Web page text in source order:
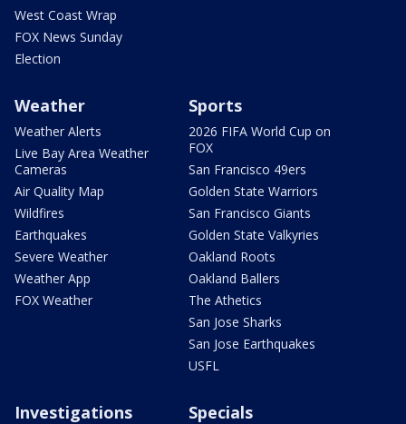
West Coast Wrap
FOX News Sunday
Election
Weather
Weather Alerts
Live Bay Area Weather
Cameras
Air Quality Map
Wildfires
Earthquakes
Severe Weather
Weather App
FOX Weather
Sports
2026 FIFA World Cup on
FOX
San Francisco 49ers
Golden State Warriors
San Francisco Giants
Golden State Valkyries
Oakland Roots
Oakland Ballers
The Athetics
San Jose Sharks
San Jose Earthquakes
USFL
Investigations Specials